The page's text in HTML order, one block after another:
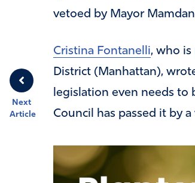
Next
Article
vetoed by Mayor
Cristina Fontanelli, who
District (Manhattan),
legislation even needs to
Council has passed it by